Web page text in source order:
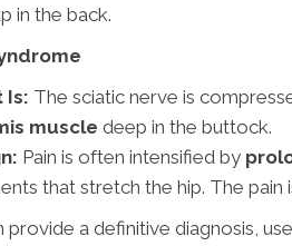
in the back.
Is: The sciatic nerve is
muscle deep in the buttock.
Pain is often intensified by
that stretch the hip. The
provide a definitive diagnosis,